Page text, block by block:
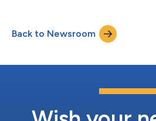
99.998% positive accuracy rate and
and critical insights into the current
Back to Newsroom